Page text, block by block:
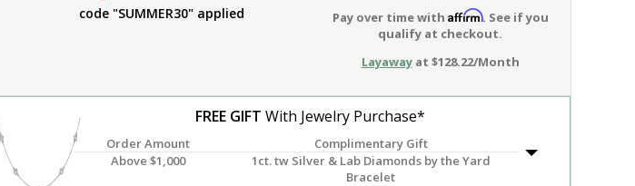
code "SUMMER30" applied Pay over time with Affirm. See if you
qualify at checkout.
Layawayat $128.22/Month
FREE GIFT With Jewelry Purchase*
Order Amount
Complimentary Gift
Above $1,000
1ct. tw Silver & Lab Diamonds by the Yard
Bracelet